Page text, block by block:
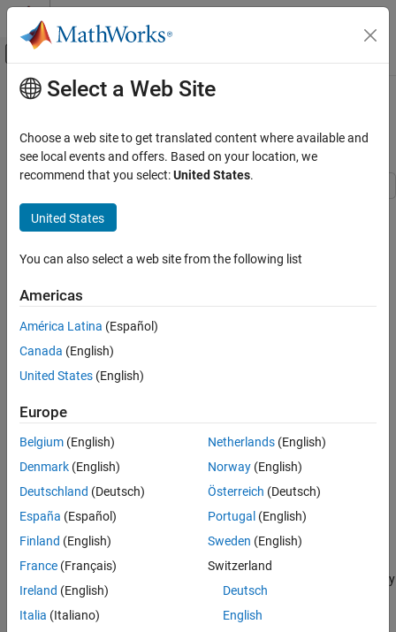
Skip to content
Off-Canvas Navigation Menu Toggle
Documentation Home
Control System Toolbox
Control System Design and Tuning
Classical Control Design
Designer
Compensator Design Problem
Open Control System Designer
Automated Compensator Tuning
See Also
Main Content
Getting Started with the Control
System Designer
This example shows how to tune compensators for a feedback
control system using Control System Designer.
Using Control System Designer you can:
1) Define control design requirements on time, frequency, and
pole/zero response plots.
2) Tune compensators using:
LQG.
Graphically tune poles and zeros on design plots, such as
Bode and root locus.
frequency-domain requirements using Simulink® Design
Optimization™.
3) Visualize closed-loop and open-loop responses that dynamically
update to display the control system performance.
Select a Web Site
Choose a web site to get translated content where available and
see local events and offers. Based on your location, we
recommend that you select:United States.
United States
You can also select a web site from the following list
Americas
América Latina (Español)
Canada (English)
United States (English)
Europe
Belgium (English)
Denmark (English)
Deutschland (Deutsch)
España (Español)
Finland (English)
France (Français)
Ireland (English)
Italia (Italiano)
Netherlands(English)
Norway(English)
Österreich (Deutsch)
Portugal (English)
Sweden (English)
Switzerland
Deutsch
English